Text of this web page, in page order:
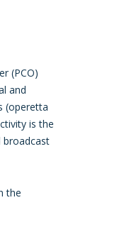
(PCO)
and
(operetta
is the
broadcast
the